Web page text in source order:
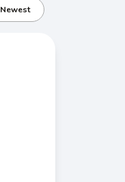
Newest